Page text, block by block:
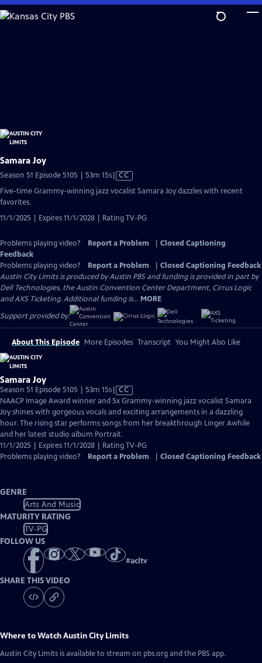
Skip
to
Samara Joy
Season 51 Episode 5105 | 53m 15sVideo
CC
Five-time Grammy-winning jazz vocalist Samara Joy dazzles with recent
favorites.
11/1/2025 | Expires 11/1/2028 | Rating TV-PG
Problems playing video? Report a Problem
Closed Captioning
Feedback
Problems playing video?
Report a Problem
Closed Captioning Feedback
Austin City Limits is produced by Austin PBS and funding is provided in part by
Dell Technologies, the Austin Convention Center Department, Cirrus Logic
and AXS Ticketing. Additional funding is... MORE
Support provided by:
About This Episode More Episodes Transcript You Might Also Like
Samara Joy
Season 51 Episode 5105 | 53m 15sVideo
has
Closed
Captions
CC
NAACP Image Award winner and 5x Grammy-winning jazz vocalist Samara
Joy shines with gorgeous vocals and exciting arrangements in a dazzling
hour. The rising star performs songs from her breakthrough Linger Awhile
and her latest studio album Portrait.
11/1/2025 | Expires 11/1/2028 | Rating TV-PG
Problems playing video?
Report a Problem Closed Captioning Feedback
GENRE
Arts And Music
MATURITY RATING
TV-PG
FOLLOW US
#acltv
SHARE THIS VIDEO
Where to WatchAustin City Limits
Austin City Limits is available to stream on pbs.org and the PBS app.